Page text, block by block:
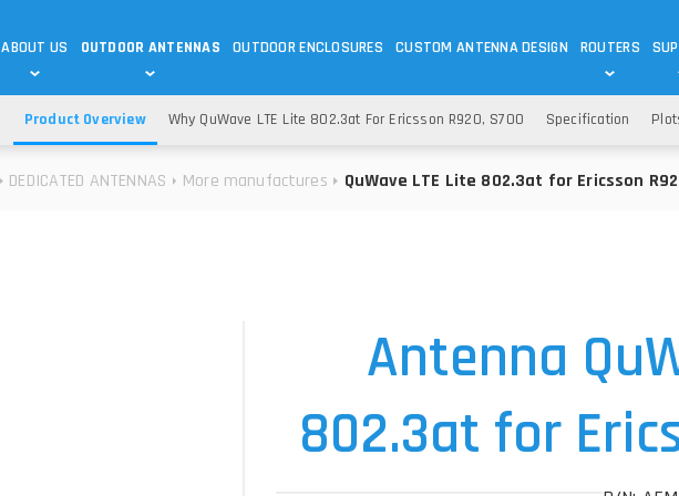
ABOUT US
TECHNOLOGY
OUTDOOR ANTENNAS
5G & 4G / LTE Wi-Fi ANTENNAS
ANTENNAS
IOT
OUTDOOR ENCLOSURES CUSTOM ANTENNA DESIGN ROUTERS
ROUTERS
DEDICATED ANTENNAS More manufactures QuWave LTE Lite 802.3at for Ericsson
Product Overview Why QuWave LTE Lite 802.3at For Ericsson R920, S700 Specification
Antenna
802.3at for